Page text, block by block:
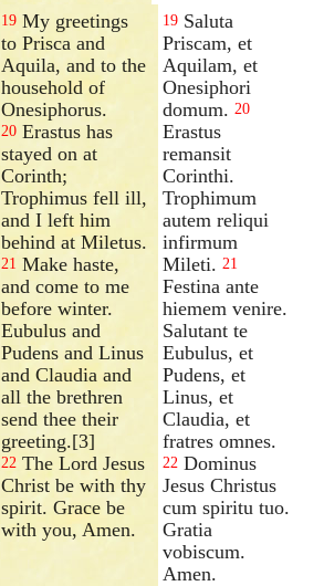
19 My greetings
to Prisca and
Aquila, and to the
household of
Onesiphorus.
20 Erastus has
stayed on at
Corinth;
Trophimus fell ill,
and I left him
behind at Miletus.
21 Make haste,
and come to me
before winter.
Eubulus and
Pudens and Linus
and Claudia and
all the brethren
send thee their
greeting.[3]
22 The Lord Jesus
Christ be with thy
spirit. Grace be
with you, Amen.
19 Saluta
Priscam, et
Aquilam, et
Onesiphori
domum. 20
Erastus
remansit
Corinthi.
Trophimum
autem reliqui
infirmum
Mileti. 21
Festina ante
hiemem venire.
Salutant te
Eubulus, et
Pudens, et
Linus, et
Claudia, et
fratres omnes.
22 Dominus
Jesus Christus
cum spiritu tuo.
Gratia
vobiscum.
Amen.